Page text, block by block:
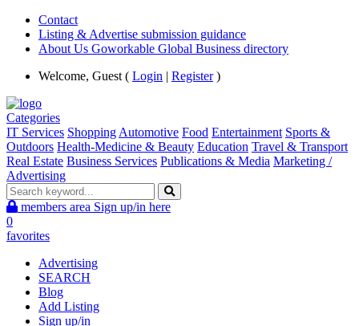
Contact
Listing & Advertise submission guidance
About Us Goworkable Global Business directory
Welcome, Guest ( Login | Register)
Categories
IT Services Shopping Automotive Food Entertainment Sports &
Outdoors Health-Medicine & Beauty Education Travel & Transport
Real Estate Business Services Publications & Media Marketing /
Advertising
members area Sign up/in here
0
favorites
Advertising
SEARCH
Blog
Add Listing
Sign up/in